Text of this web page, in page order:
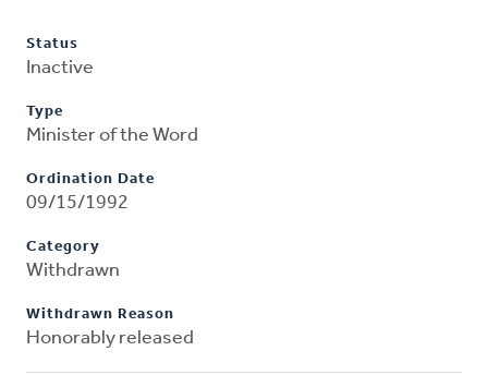
Status
Inactive
Type
Minister of the Word
Ordination Date
09/15/1992
Category
Withdrawn
Withdrawn Reason
Honorably released